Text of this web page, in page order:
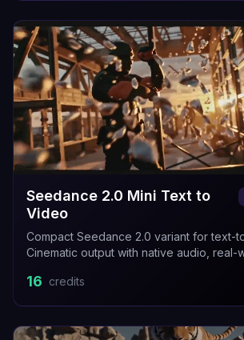
Seedance 2.0 Mini Text to
Video
Compact Seedance 2.0 variant for text-
Cinematic output with native audio, real-
16 credits